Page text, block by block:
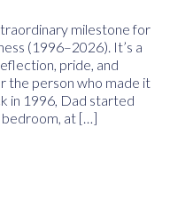
milestone for
(1996–2026). It’s a
pride, and
the person who made it
in 1996, Dad started
bedroom, at […]